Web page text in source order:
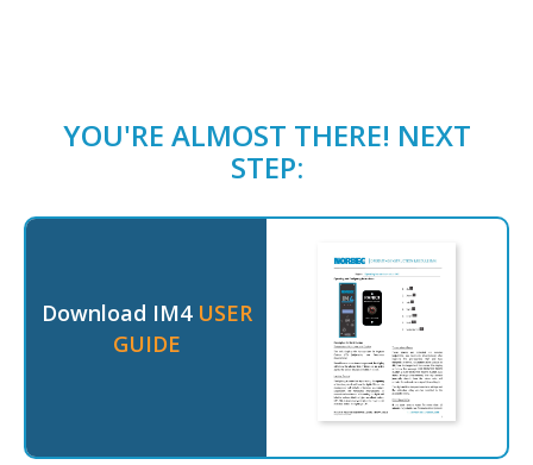
YOU'RE ALMOST THERE! NEXT
STEP:
Download IM4 USER
GUIDE